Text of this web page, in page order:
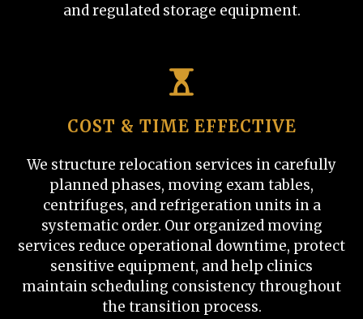
and regulated storage equipment.
COST & TIME EFFECTIVE
We structure relocation services in carefully
planned phases, moving exam tables,
centrifuges, and refrigeration units in a
systematic order. Our organized moving
services reduce operational downtime, protect
sensitive equipment, and help clinics
maintain scheduling consistency throughout
the transition process.